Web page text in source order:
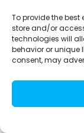
To provide the best
store and/or
technologies will
behavior or unique
consent, may
clear
their